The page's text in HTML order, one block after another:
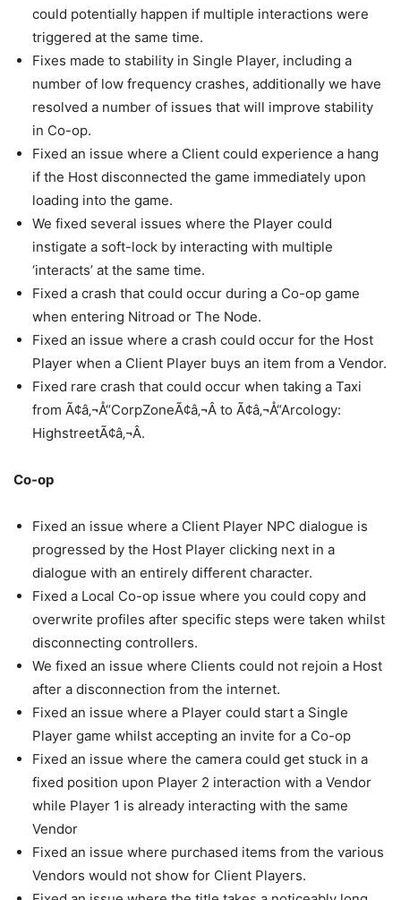
could potentially happen if multiple interactions were
triggered at the same time.
Fixes made to stability in Single Player, including a
number of low frequency crashes, additionally we have
resolved a number of issues that will improve stability
in Co-op.
Fixed an issue where a Client could experience a hang
if the Host disconnected the game immediately upon
loading into the game.
We fixed several issues where the Player could
instigate a soft-lock by interacting with multiple
‘interacts’ at the same time.
Fixed a crash that could occur during a Co-op game
when entering Nitroad or The Node.
Fixed an issue where a crash could occur for the Host
Player when a Client Player buys an item from a Vendor.
Fixed rare crash that could occur when taking a Taxi
from Ã¢â‚¬Å“CorpZoneÃ¢â‚¬Â to Ã¢â‚¬Å“Arcology:
HighstreetÃ¢â‚¬Â.
Co-op
Fixed an issue where a Client Player NPC dialogue is
progressed by the Host Player clicking next in a
dialogue with an entirely different character.
Fixed a Local Co-op issue where you could copy and
overwrite profiles after specific steps were taken whilst
disconnecting controllers.
We fixed an issue where Clients could not rejoin a Host
after a disconnection from the internet.
Fixed an issue where a Player could start a Single
Player game whilst accepting an invite for a Co-op
Fixed an issue where the camera could get stuck in a
fixed position upon Player 2 interaction with a Vendor
while Player 1 is already interacting with the same
Vendor
Fixed an issue where purchased items from the various
Vendors would not show for Client Players.